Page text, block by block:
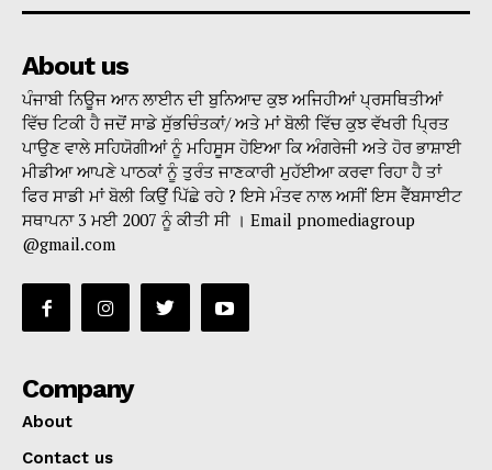
About us
ਪੰਜਾਬੀ ਨਿਊਜ ਆਨ ਲਾਈਨ ਦੀ ਬੁਨਿਆਦ ਕੁਝ ਅਜਿਹੀਆਂ ਪ੍ਰਸਥਿਤੀਆਂ
ਵਿੱਚ ਟਿਕੀ ਹੈ ਜਦੋਂ ਸਾਡੇ ਸੁੱਭਚਿੰਤਕਾਂ/ ਅਤੇ ਮਾਂ ਬੋਲੀ ਵਿੱਚ ਕੁਝ ਵੱਖਰੀ ਪ੍ਰਿਤ
ਪਾਉਣ ਵਾਲੇ ਸਹਿਯੋਗੀਆਂ ਨੂੰ ਮਹਿਸੂਸ ਹੋਇਆ ਕਿ ਅੰਗਰੇਜੀ ਅਤੇ ਹੋਰ ਭਾਸ਼ਾਈ
ਮੀਡੀਆ ਆਪਣੇ ਪਾਠਕਾਂ ਨੂੰ ਤੁਰੰਤ ਜਾਣਕਾਰੀ ਮੁਹੱਈਆ ਕਰਵਾ ਰਿਹਾ ਹੈ ਤਾਂ
ਫਿਰ ਸਾਡੀ ਮਾਂ ਬੋਲੀ ਕਿਉਂ ਪਿੱਛੇ ਰਹੇ ? ਇਸੇ ਮੰਤਵ ਨਾਲ ਅਸੀਂ ਇਸ ਵੈੱਬਸਾਈਟ
ਸਥਾਪਨਾ 3 ਮਈ 2007 ਨੂੰ ਕੀਤੀ ਸੀ । Email pnomediagroup
@gmail.com
Company
About
Contact us